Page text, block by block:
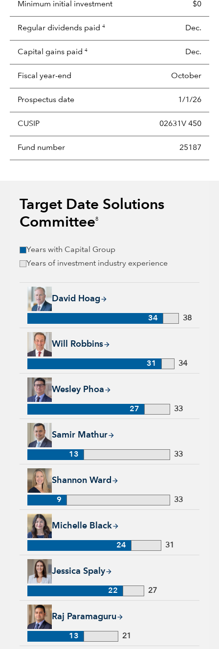
Minimum initial investment $0
Regular dividends paid 4 Dec.
Capital gains paid 4 Dec.
Fiscal year-end October
Prospectus date 1/1/26
CUSIP 02631V 450
Fund number 25187
Target Date Solutions
Committee8
Years with Capital Group
Years of investment industry experience
David Hoag
David Hoag, 34 years with Capital Group, 38 years of
34 38
Will Robbins
Will Robbins, 31 years with Capital Group, 34 years of
31 34
Wesley Phoa
Wesley Phoa, 27 years with Capital Group, 33 years of
27 33
Samir Mathur
Samir Mathur, 13 years with Capital Group, 33 years of
13 33
Shannon Ward
Shannon Ward, 9 years with Capital Group, 33 years of
9 33
Michelle Black
Michelle Black, 24 years with Capital Group, 31 years of
24 31
Jessica Spaly
Jessica Spaly, 22 years with Capital Group, 27 years of
22 27
Raj Paramaguru
Raj Paramaguru, 13 years with Capital Group, 21 years of
13 21